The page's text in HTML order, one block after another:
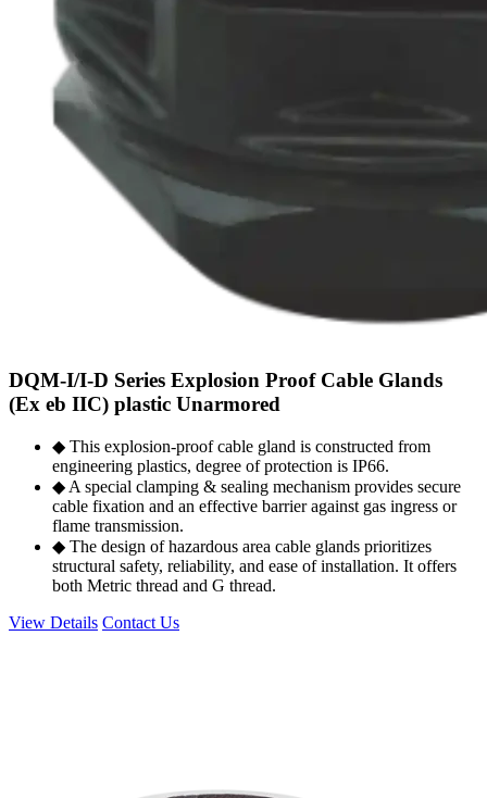
DQM-I/I-D Series Explosion Proof Cable Glands
(Ex eb IIC) plastic Unarmored
◆ This explosion-proof cable gland is constructed from
engineering plastics, degree of protection is IP66.
◆ A special clamping & sealing mechanism provides secure
cable fixation and an effective barrier against gas ingress or
flame transmission.
◆ The design of hazardous area cable glands prioritizes
structural safety, reliability, and ease of installation. It offers
both Metric thread and G thread.
View Details Contact Us